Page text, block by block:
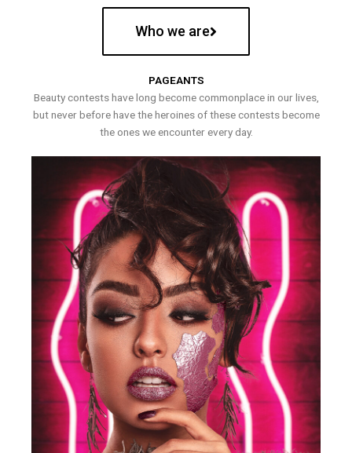
Who we are
PAGEANTS
Beauty contests have long become commonplace in our lives,
but never before have the heroines of these contests become
the ones we encounter every day.